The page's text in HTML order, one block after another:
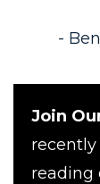
- Ben
Join
reading